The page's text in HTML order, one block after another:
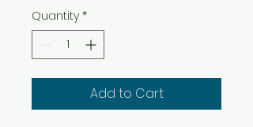
Quantity *
Add to Cart